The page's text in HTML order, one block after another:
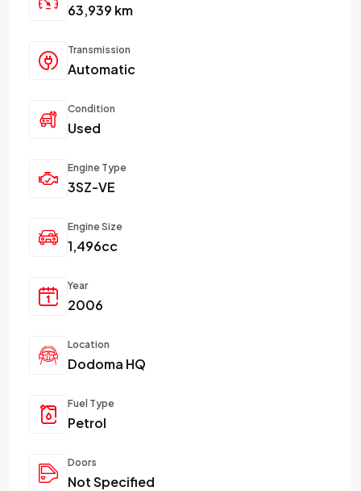
63,939 km
Transmission
Automatic
Condition
Used
Engine Type
3SZ-VE
Engine Size
1,496cc
Year
2006
Location
Dodoma HQ
Fuel Type
Petrol
Doors
Not Specified